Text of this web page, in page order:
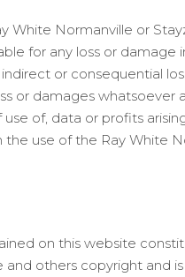
White Normanville or
for any loss or damage
or consequential
or damages whatsoever
use of, data or profits
use of the Ray White
on this website
and others copyright and